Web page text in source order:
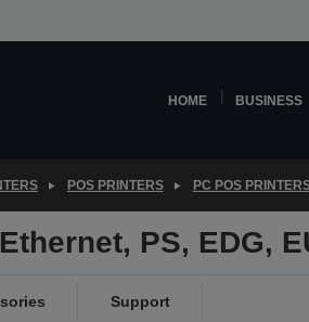
HOME BUSINESS
POS PRINTERS PC POS
PS, EDG,
Support